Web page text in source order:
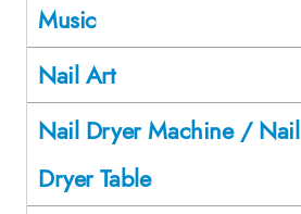
Music
Nail Art
Nail Dryer Machine / Nail
Dryer Table